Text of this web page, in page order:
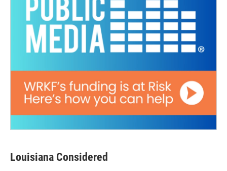
Louisiana Considered